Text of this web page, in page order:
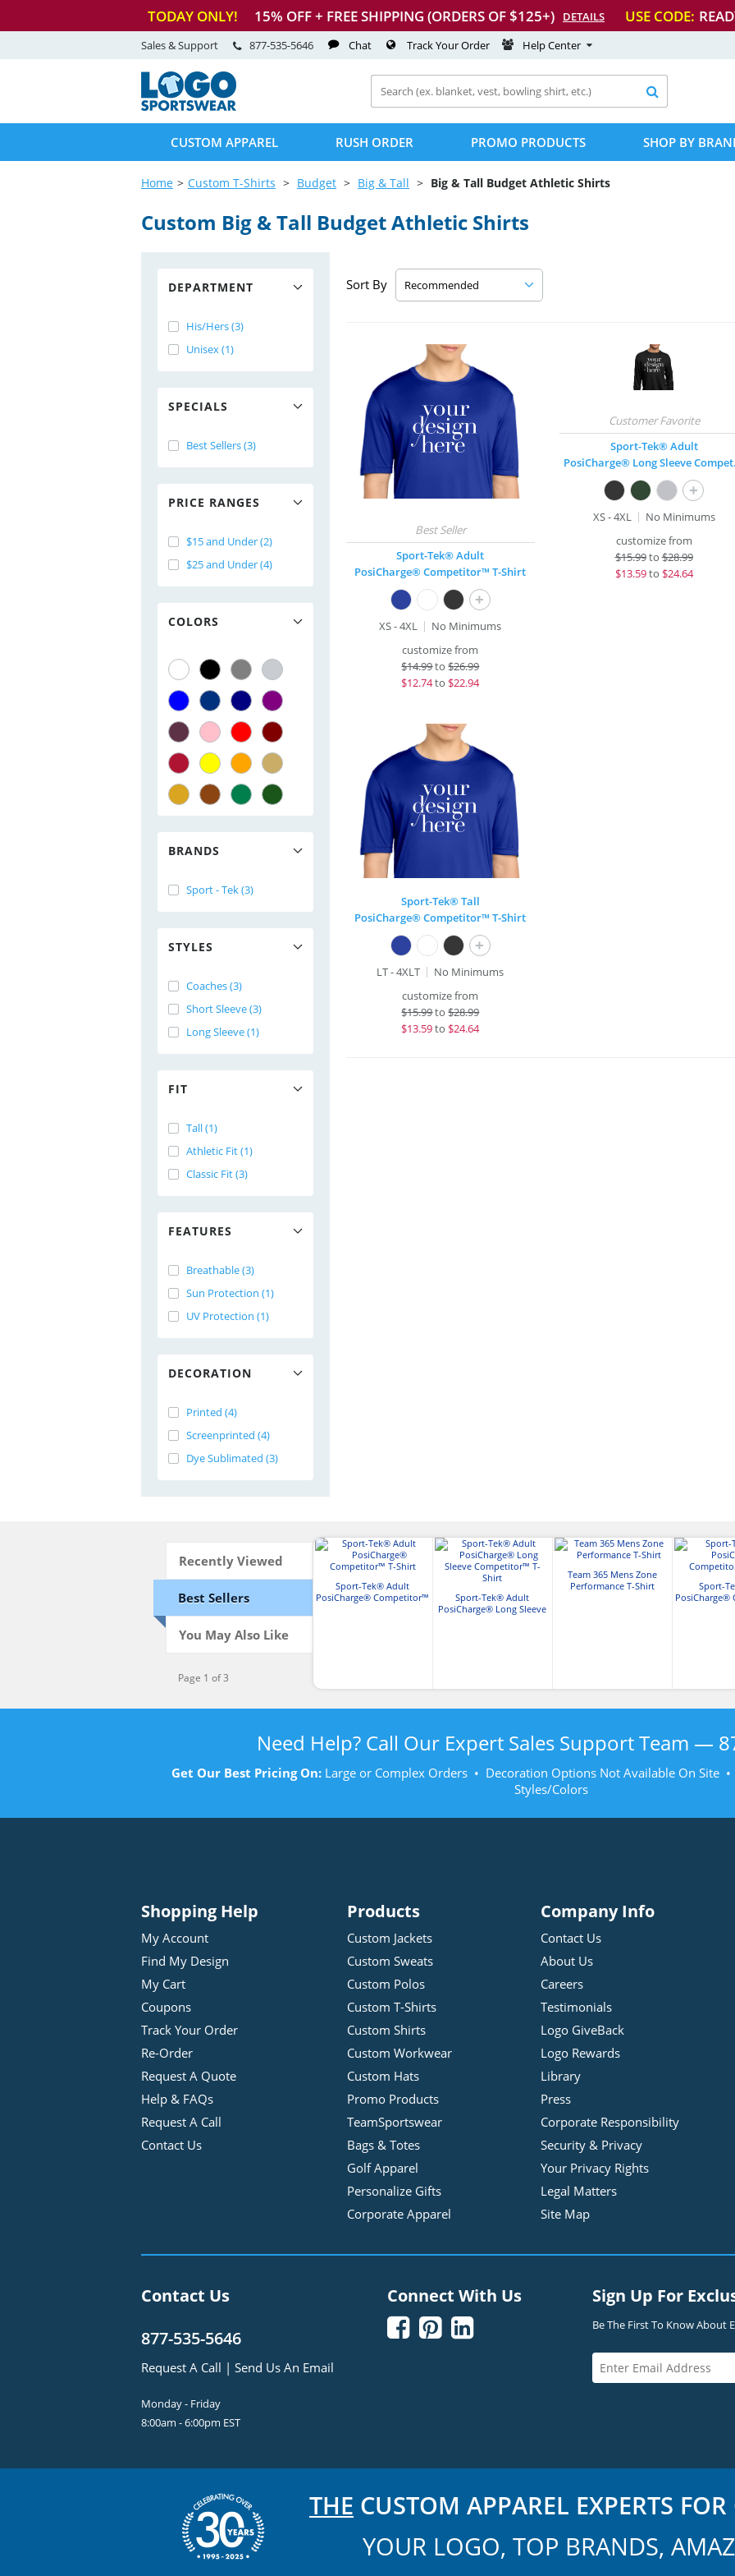
TODAY ONLY! 15% OFF + FREE SHIPPING (ORDERS OF $125+) DETAILS USE CODE:
Sales & Support 877-535-5646 Chat Track Your Order Help Center

CUSTOM APPAREL RUSH ORDER PROMO PRODUCTS SHOP BY
Home Custom T-Shirts Budget Big & Tall Big & Tall Budget Athletic Shirts
Custom Big & Tall Budget Athletic Shirts
DEPARTMENT
His/Hers (3)
Unisex (1)
SPECIALS
Best Sellers (3)
PRICE RANGES
$15 and Under (2)
$25 and Under (4)
COLORS
BRANDS
Sport - Tek (3)
STYLES
Coaches (3)
Short Sleeve (3)
Long Sleeve (1)
FIT
Tall (1)
Athletic Fit (1)
Classic Fit (3)
FEATURES
Breathable (3)
Sun Protection (1)
UV Protection (1)
DECORATION
Printed (4)
Screenprinted (4)
Dye Sublimated (3)
Sort By
Sport-Tek® Adult
PosiCharge® Competitor™ T-Shirt
+
XS - 4XL
No Minimums
customize from
$14.99to$26.99
$12.74to $22.94
Sport-Tek® Adult
+
XS - 4XL
No Minimums
customize from
$15.99to$28.99
$13.59to $24.64
Sport-Tek® Tall
PosiCharge® Competitor™ T-Shirt
+
LT - 4XLT
No Minimums
customize from
$15.99to$28.99
$13.59to $24.64
Recently Viewed
Best Sellers
You May Also Like
Page 1 of 3
Sport-Tek® Adult
PosiCharge® Competitor™
Sport-Tek® Adult
PosiCharge® Long Sleeve
Team 365 Mens Zone
Performance T-Shirt
Sport-
PosiCharge®
Need Help? Call Our Expert Sales Support Team —
Get Our Best Pricing On: Large or Complex Orders • Decoration Options Not Available On Site
Styles/Colors
Shopping Help
My Account
Find My Design
My Cart
Coupons
Track Your Order
Re-Order
Request A Quote
Help & FAQs
Request A Call
Contact Us
Products
Custom Jackets
Custom Sweats
Custom Polos
Custom T-Shirts
Custom Shirts
Custom Workwear
Custom Hats
Promo Products
TeamSportswear
Bags & Totes
Golf Apparel
Personalize Gifts
Corporate Apparel
Company Info
Contact Us
About Us
Careers
Testimonials
Logo GiveBack
Logo Rewards
Library
Press
Corporate Responsibility
Security & Privacy
Your Privacy Rights
Legal Matters
Site Map
Contact Us
877-535-5646
Request A Call | Send Us An Email
Monday - Friday
8:00am - 6:00pm EST
Connect With Us
  
Sign Up For
Be The First To Know About
THE CUSTOM APPAREL EXPERTS
YOUR LOGO, TOP BRANDS,